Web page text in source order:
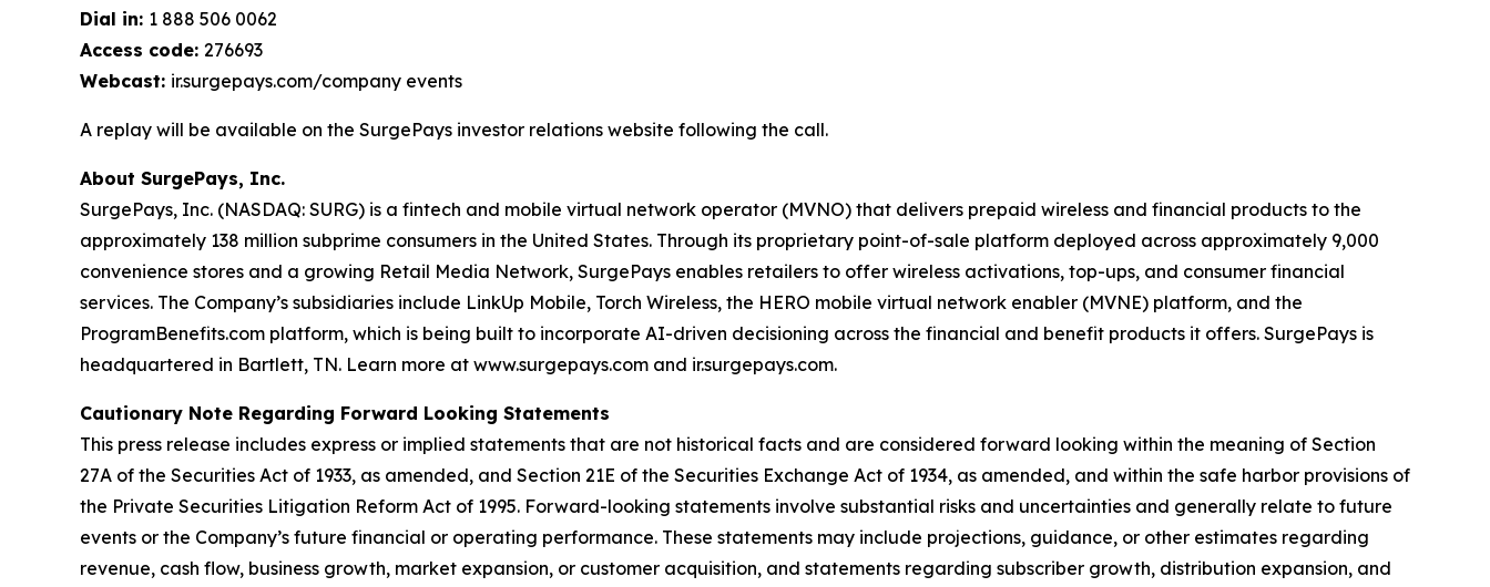
Dial in: 1 888 506 0062
Access code: 276693
Webcast: ir.surgepays.com/company events
A replay will be available on the SurgePays investor relations website following the call.
About SurgePays, Inc.
SurgePays, Inc. (NASDAQ: SURG) is a fintech and mobile virtual network operator (MVNO) that delivers prepaid wireless and financial products to the
approximately 138 million subprime consumers in the United States. Through its proprietary point-of-sale platform deployed across approximately 9,000
convenience stores and a growing Retail Media Network, SurgePays enables retailers to offer wireless activations, top-ups, and consumer financial
services. The Company’s subsidiaries include LinkUp Mobile, Torch Wireless, the HERO mobile virtual network enabler (MVNE) platform, and the
ProgramBenefits.com platform, which is being built to incorporate AI-driven decisioning across the financial and benefit products it offers. SurgePays is
headquartered in Bartlett, TN. Learn more at www.surgepays.com and ir.surgepays.com.
Cautionary Note Regarding Forward Looking Statements
This press release includes express or implied statements that are not historical facts and are considered forward looking within the meaning of Section
27A of the Securities Act of 1933, as amended, and Section 21E of the Securities Exchange Act of 1934, as amended, and within the safe harbor provisions of
the Private Securities Litigation Reform Act of 1995. Forward-looking statements involve substantial risks and uncertainties and generally relate to future
events or the Company’s future financial or operating performance. These statements may include projections, guidance, or other estimates regarding
revenue, cash flow, business growth, market expansion, or customer acquisition, and statements regarding subscriber growth, distribution expansion, and